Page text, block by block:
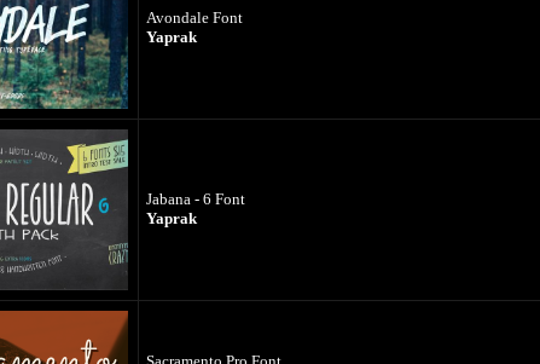
Avondale Font
Yaprak
Jabana - 6 Font
Yaprak